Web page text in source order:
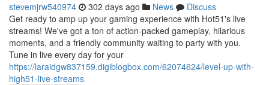
stevemjrw540974 302 days ago News
Discuss
Get ready to amp up your gaming experience with Hot51's live
streams! We've got a ton of action-packed gameplay, hilarious
moments, and a friendly community waiting to party with you.
Tune in live every day for your
https://laraidgw837159.digiblogbox.com/62074624/level-up-with-
high51-live-streams